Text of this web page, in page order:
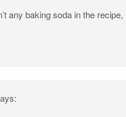
any baking soda in the